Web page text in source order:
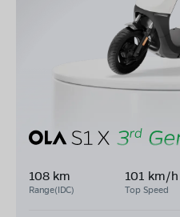
108 km
Range(IDC)
101 km/h
Top Speed